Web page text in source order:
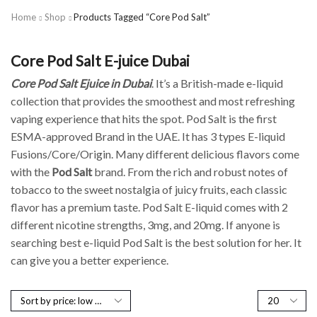
Home Shop Products Tagged “Core Pod Salt”
Core Pod Salt E-juice Dubai
Core Pod Salt Ejuice in Dubai. It’s a British-made e-liquid
collection that provides the smoothest and most refreshing
vaping experience that hits the spot. Pod Salt is the first
ESMA-approved Brand in the UAE. It has 3 types E-liquid
Fusions/Core/Origin. Many different delicious flavors come
with the Pod Saltbrand. From the rich and robust notes of
tobacco to the sweet nostalgia of juicy fruits, each classic
flavor has a premium taste. Pod Salt E-liquid comes with 2
different nicotine strengths, 3mg, and 20mg. If anyone is
searching best e-liquid Pod Salt is the best solution for her. It
can give you a better experience.